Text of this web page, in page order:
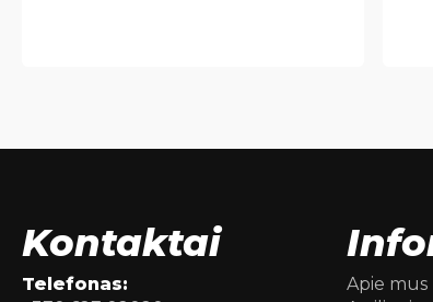
Kontaktai
Telefonas:
Apie mus